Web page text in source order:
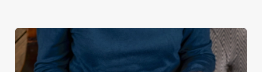
Allow all cookies
Use necessary cookies only